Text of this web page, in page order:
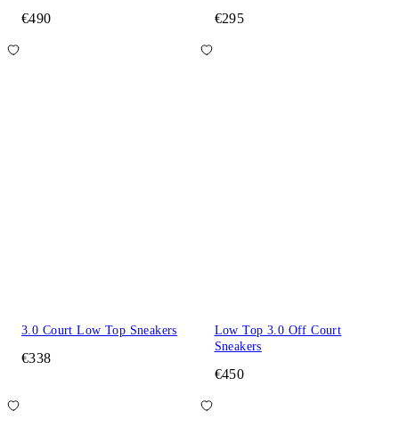
€490 €295
3.0 Court Low Top Sneakers
€338
Low Top 3.0 Off Court
Sneakers
€450